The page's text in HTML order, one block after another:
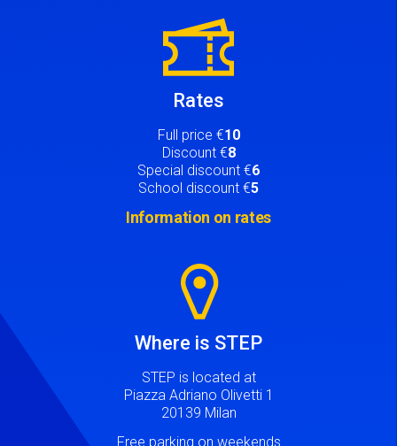
Rates
Full price €10
Discount €8
Special discount €6
School discount €5
Information on rates
Where is STEP
STEP is located at
Piazza Adriano Olivetti 1
20139 Milan
Free parking on weekends